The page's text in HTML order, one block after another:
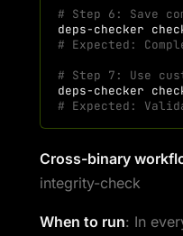
# Step 6: Save
deps-checker
# Expected:
# Step 7: Use
deps-checker
# Expected:
Cross-binary
integrity-check
When to run: In